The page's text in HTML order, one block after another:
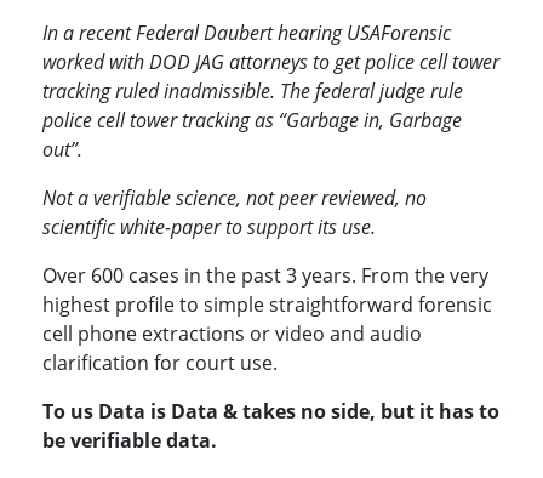
In a recent Federal Daubert hearing USAForensic
worked with DOD JAG attorneys to get police cell tower
tracking ruled inadmissible. The federal judge rule
police cell tower tracking as “Garbage in, Garbage
out”.
Not a verifiable science, not peer reviewed, no
scientific white-paper to support its use.
Over 600 cases in the past 3 years. From the very
highest profile to simple straightforward forensic
cell phone extractions or video and audio
clarification for court use.
To us Data is Data & takes no side, but it has to
be verifiable data.